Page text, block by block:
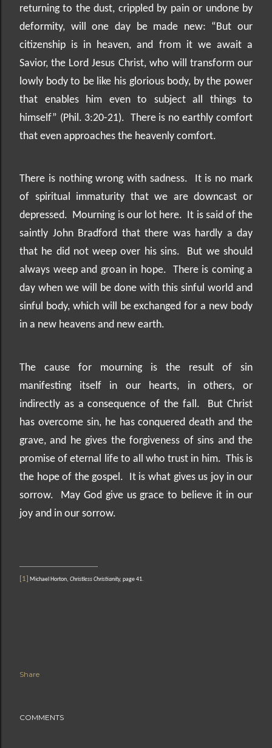
returning to the dust, crippled by pain or undone by
deformity, will one day be made new: “But our
citizenship is in heaven, and from it we await a
Savior, the Lord Jesus Christ, who will transform our
lowly body to be like his glorious body, by the power
that enables him even to subject all things to
himself” (Phil. 3:20-21). There is no earthly comfort
that even approaches the heavenly comfort.
There is nothing wrong with sadness.
It is no mark
of spiritual immaturity that we are downcast or
depressed. Mourning is our lot here. It is said of the
saintly John Bradford that there was hardly a day
that he did not weep over his sins.
But we should
always weep and groan in hope.
There is coming a
day when we will be done with this sinful world and
sinful body, which will be exchanged for a new body
in a new heavens and new earth.
The cause for mourning is the result of sin
manifesting itself in our hearts, in others, or
indirectly as a consequence of the fall.
But Christ
has overcome sin, he has conquered death and the
grave, and he gives the forgiveness of sins and the
promise of eternal life to all who trust in him. This is
the hope of the gospel.
It is what gives us joy in our
sorrow.
May God give us grace to believe it in our
joy and in our sorrow.
[1] Michael Horton, Christless Christianity, page 41.
Share
COMMENTS